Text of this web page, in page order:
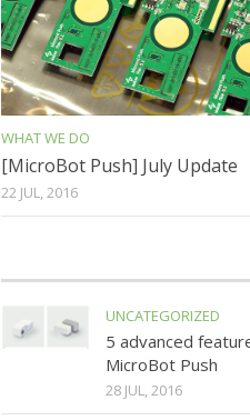
WHAT WE DO
[MicroBot Push] July Update
22 JUL, 2016
UNCATEGORIZED
5 advanced
MicroBot Push
28 JUL, 2016